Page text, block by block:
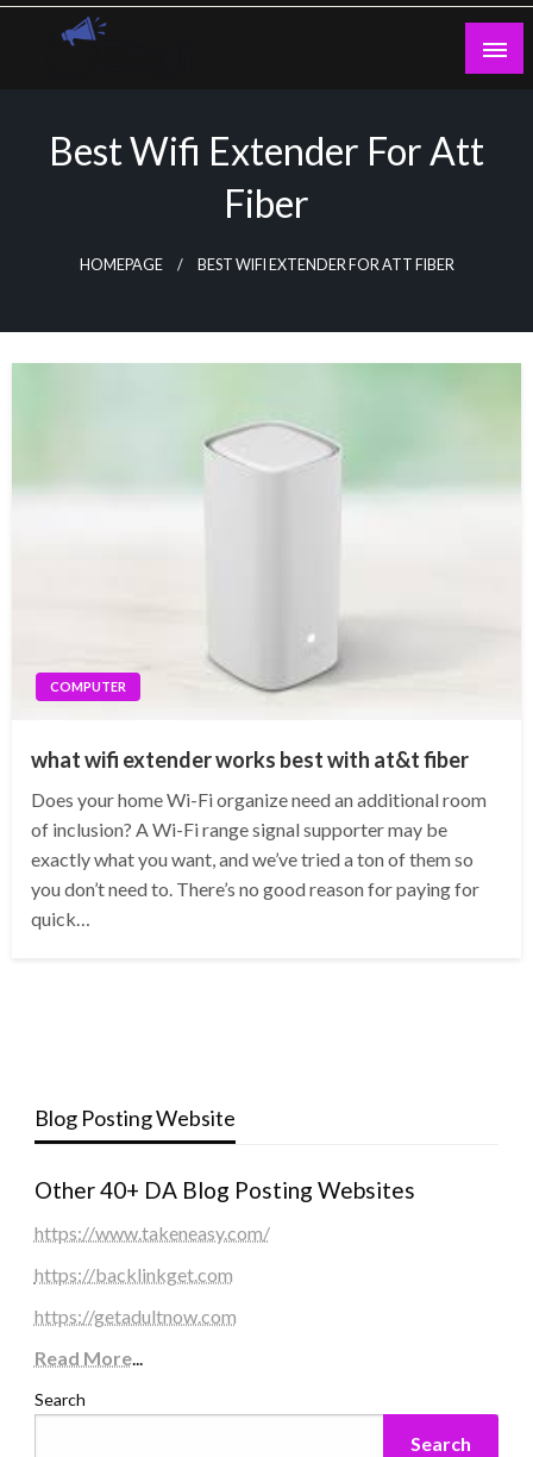
Skip
Best Wifi Extender For Att
Fiber
HOMEPAGE BEST WIFI EXTENDER FOR ATT FIBER
COMPUTER
what wifi extender works best with at&t fiber
Does your home Wi-Fi organize need an additional room
of inclusion? A Wi-Fi range signal supporter may be
exactly what you want, and we’ve tried a ton of them so
you don’t need to. There’s no good reason for paying for
quick…
Blog Posting Website
Other 40+ DA Blog Posting Websites
https://www.takeneasy.com/
https://backlinkget.com
https://getadultnow.com
Read More...
Search
Search